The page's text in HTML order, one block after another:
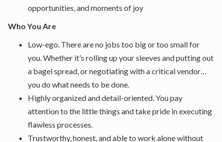
opportunities, and moments of joy
Who You Are
Low-ego. There are no jobs too big or too small for
you. Whether it’s rolling up your sleeves and putting out
a bagel spread, or negotiating with a critical vendor…
you do what needs to be done.
Highly organized and detail-oriented. You pay
attention to the little things and take pride in executing
flawless processes.
Trustworthy, honest, and able to work alone without